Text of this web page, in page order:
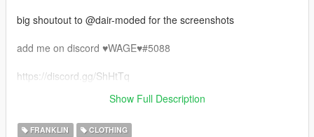
big shoutout to @dair-moded for the screenshots
add me on discord ♥WAGE♥#5088
https://discord.gg/ShHtTq
Show Full Description
FRANKLIN CLOTHING